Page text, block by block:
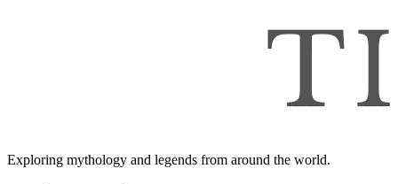
Exploring mythology and legends from around the world.